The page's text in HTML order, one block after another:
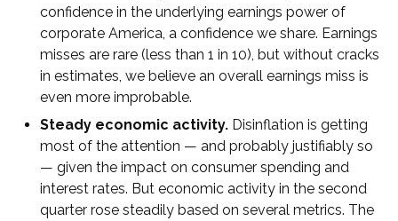
confidence in the underlying earnings power of
corporate America, a confidence we share. Earnings
misses are rare (less than 1 in 10), but without cracks
in estimates, we believe an overall earnings miss is
even more improbable.
Steady economic activity. Disinflation is getting
most of the attention — and probably justifiably so
— given the impact on consumer spending and
interest rates. But economic activity in the second
quarter rose steadily based on several metrics. The